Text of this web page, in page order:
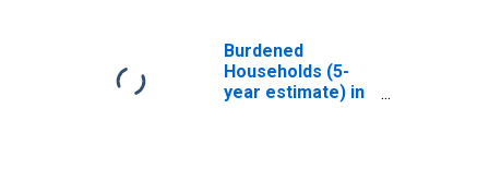
Burdened
Households (5-
year estimate) in